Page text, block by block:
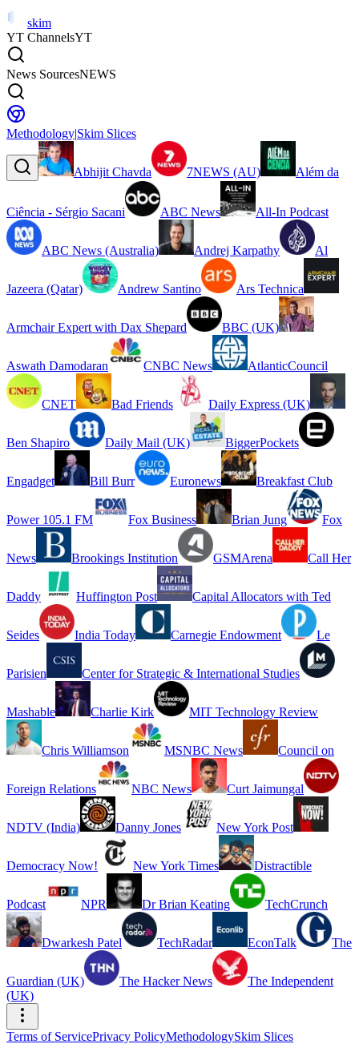
skim
YT ChannelsYT
News SourcesNEWS
Methodology|Skim Slices
Abhijit Chavda 7NEWS (AU) Além da
Ciência - Sérgio Sacani ABC News All-In Podcast
ABC News (Australia) Andrej Karpathy Al
Jazeera (Qatar) Andrew Santino Ars Technica
Armchair Expert with Dax Shepard BBC (UK)
Aswath Damodaran CNBC News AtlanticCouncil
CNET Bad Friends Daily Express (UK)
Ben Shapiro Daily Mail (UK) BiggerPockets
Engadget Bill Burr Euronews Breakfast Club
Power 105.1 FM Fox Business Brian Jung Fox
News Brookings Institution GSMArena Call Her
Daddy Huffington Post Capital Allocators with Ted
Seides India Today Carnegie Endowment Le
Parisien Center for Strategic & International Studies
Mashable Charlie Kirk MIT Technology Review
Chris Williamson MSNBC News Council on
Foreign Relations NBC News Curt Jaimungal
NDTV (India) Danny Jones New York Post
Democracy Now! New York Times Distractible
Podcast NPR Dr Brian Keating TechCrunch
Dwarkesh Patel TechRadar EconTalk The
Guardian (UK) The Hacker News
The Independent
(UK)
Terms of ServicePrivacy PolicyMethodologySkim Slices